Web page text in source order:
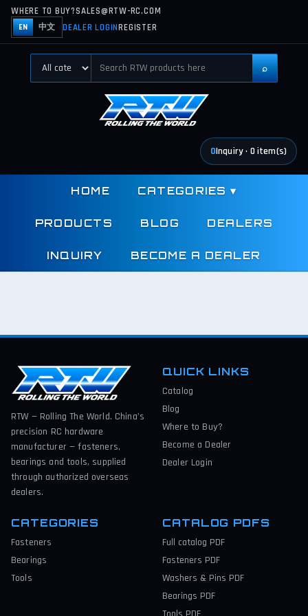
WHERE TO BUY?SALES@RTW-RC.COM
EN 中文 DEALER LOGINREGISTER
⌕
0Inquiry· 0 item(s)
HOME CATEGORIES ▾
PRODUCTS BLOG DEALERS
INQUIRY BECOME A DEALER
RTW — Rolling The World. China’s
precision RC hardware
manufacturer — fasteners,
bearings and tools, supplied
through authorized overseas
dealers.
QUICK LINKS
Catalog
Blog
Where to Buy?
Become a Dealer
Dealer Login
CATEGORIES
Fasteners
Bearings
Tools
CATALOG PDFS
Full catalog PDF
Fasteners PDF
Washers & Pins PDF
Bearings PDF